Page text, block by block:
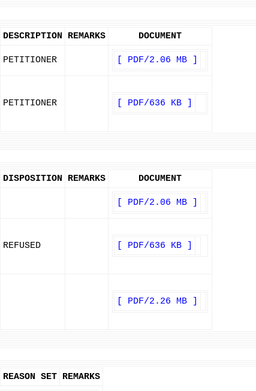
DESCRIPTION REMARKS DOCUMENT
PETITIONER [ PDF/2.06 MB ]
PETITIONER [ PDF/636 KB ]
DISPOSITION REMARKS DOCUMENT
[ PDF/2.06 MB ]
REFUSED [ PDF/636 KB ]
[ PDF/2.26 MB ]
REASON SET REMARKS